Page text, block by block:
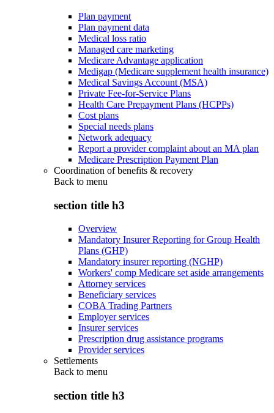
Plan payment
Plan payment data
Medical loss ratio
Managed care marketing
Medicare Advantage application
Medigap (Medicare supplement health insurance)
Medical Savings Account (MSA)
Private Fee-for-Service Plans
Health Care Prepayment Plans (HCPPs)
Cost plans
Special needs plans
Network adequacy
Report a provider complaint about an MA plan
Medicare Prescription Payment Plan
Coordination of benefits & recovery
Back to menu
section title h3
Overview
Mandatory Insurer Reporting for Group Health
Plans (GHP)
Mandatory insurer reporting (NGHP)
Workers' comp Medicare set aside arrangements
Attorney services
Beneficiary services
COBA Trading Partners
Employer services
Insurer services
Prescription drug assistance programs
Provider services
Settlements
Back to menu
section title h3